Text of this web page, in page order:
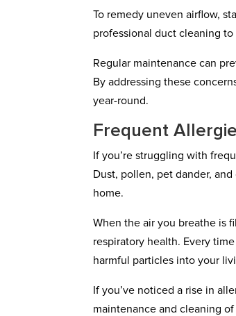
To remedy uneven airflow,
professional duct cleaning
Regular maintenance can
By addressing these
year-round.
Frequent
If you’re struggling with
Dust, pollen, pet dander,
home.
When the air you breathe is
respiratory health. Every
harmful particles into your
If you’ve noticed a rise in
maintenance and cleaning